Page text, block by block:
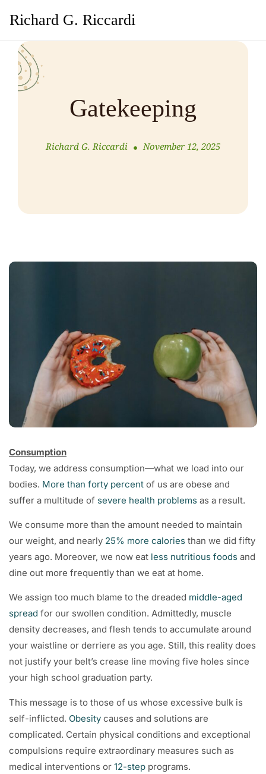
Richard G. Riccardi
Gatekeeping
Richard G. Riccardi November 12, 2025
Consumption
Today, we address consumption—what we load into our
bodies. More than forty percent of us are obese and
suffer a multitude of severe health problems as a result.
We consume more than the amount needed to maintain
our weight, and nearly 25% more calories than we did fifty
years ago. Moreover, we now eat less nutritious foods and
dine out more frequently than we eat at home.
We assign too much blame to the dreaded middle-aged
spread for our swollen condition. Admittedly, muscle
density decreases, and flesh tends to accumulate around
your waistline or derriere as you age. Still, this reality does
not justify your belt’s crease line moving five holes since
your high school graduation party.
This message is to those of us whose excessive bulk is
self-inflicted. Obesity causes and solutions are
complicated. Certain physical conditions and exceptional
compulsions require extraordinary measures such as
medical interventions or 12-step programs.